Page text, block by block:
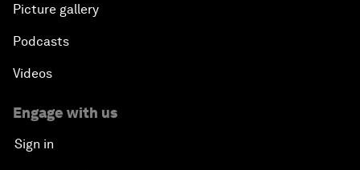
Picture gallery
Podcasts
Videos
Engage with us
Sign in